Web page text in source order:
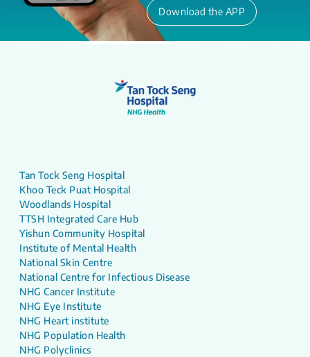
Download the APP
Tan Tock Seng Hospital
Khoo Teck Puat Hospital
Woodlands Hospital
TTSH Integrated Care Hub
Yishun Community Hospital
Institute of Mental Health
National Skin Centre
National Centre for Infectious Disease
NHG Cancer Institute
NHG Eye Institute
NHG Heart institute
NHG Population Health
NHG Polyclinics